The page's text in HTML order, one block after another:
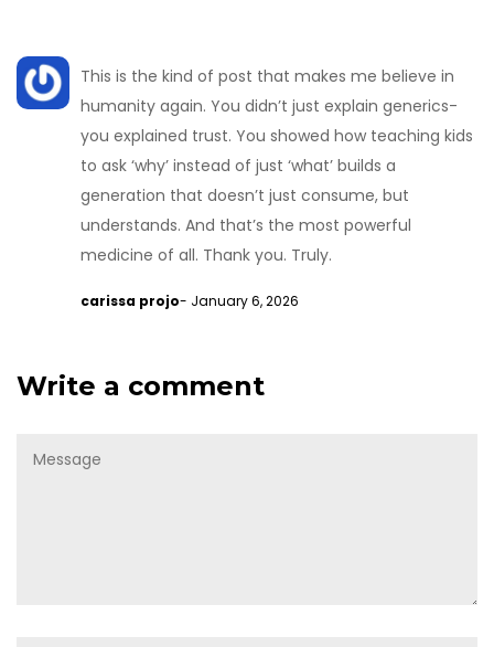
This is the kind of post that makes me believe in
humanity again. You didn’t just explain generics-
you explained trust. You showed how teaching kids
to ask ‘why’ instead of just ‘what’ builds a
generation that doesn’t just consume, but
understands. And that’s the most powerful
medicine of all. Thank you. Truly.
carissa projo- January 6, 2026
Write a comment